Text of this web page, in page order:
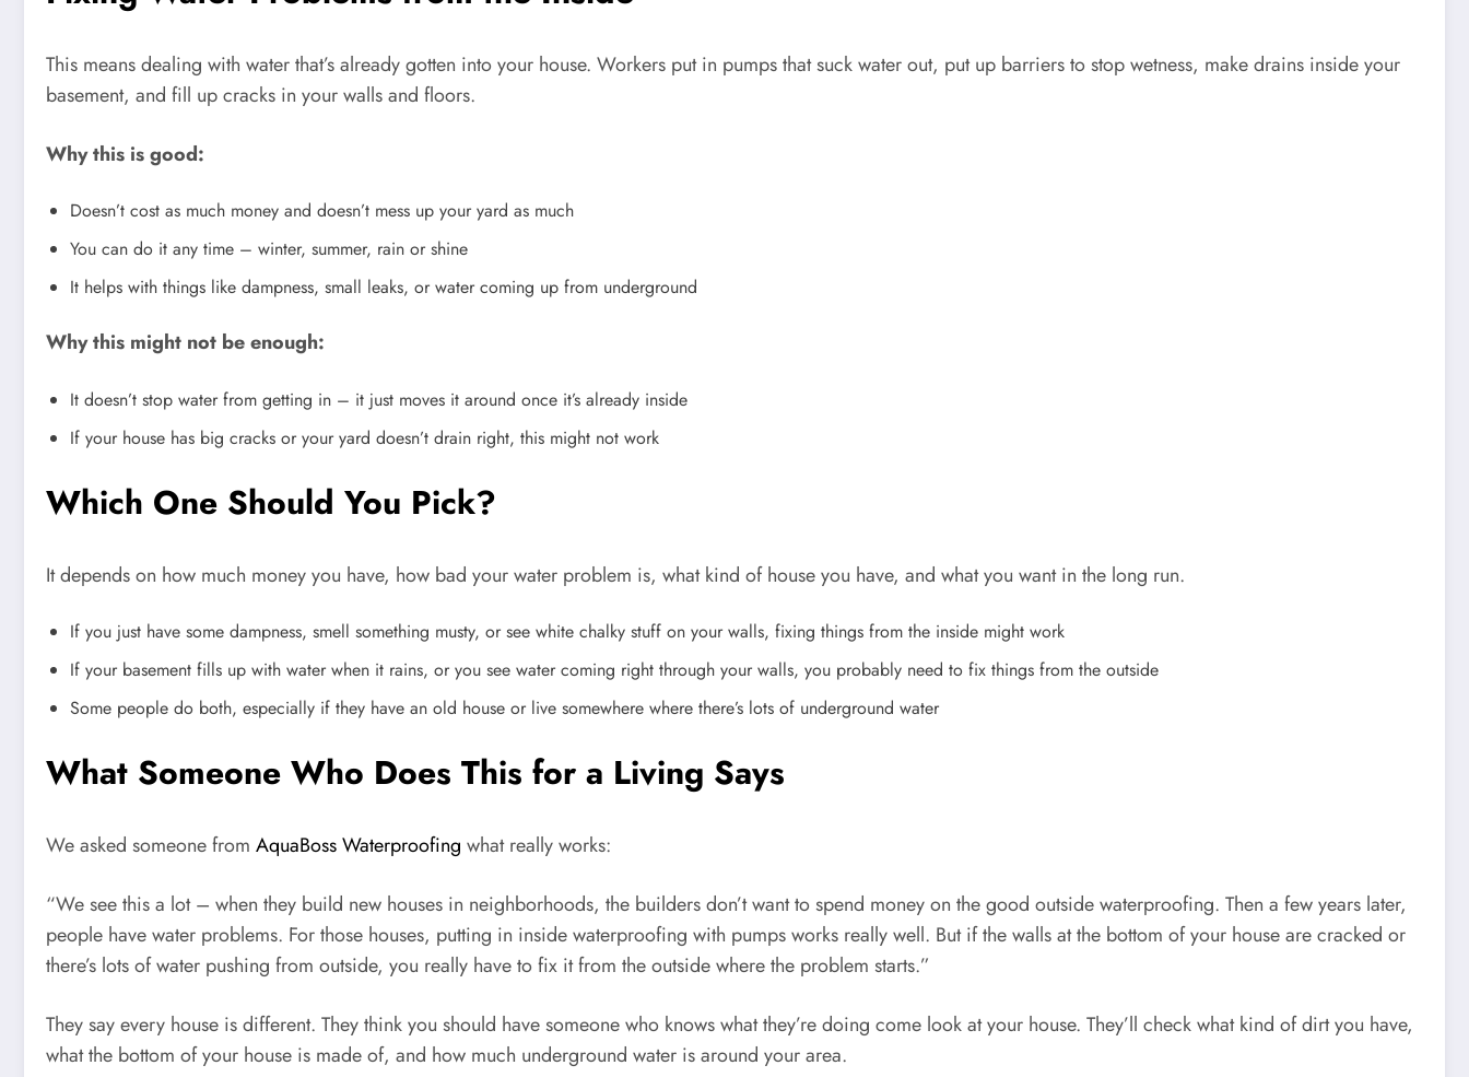
This means dealing with water that’s already gotten into your house. Workers put in pumps that suck water out, put up barriers to stop wetness, make drains inside your
basement, and fill up cracks in your walls and floors.
Why this is good:
Doesn’t cost as much money and doesn’t mess up your yard as much
You can do it any time – winter, summer, rain or shine
It helps with things like dampness, small leaks, or water coming up from underground
Why this might not be enough:
It doesn’t stop water from getting in – it just moves it around once it’s already inside
If your house has big cracks or your yard doesn’t drain right, this might not work
Which One Should You Pick?
It depends on how much money you have, how bad your water problem is, what kind of house you have, and what you want in the long run.
If you just have some dampness, smell something musty, or see white chalky stuff on your walls, fixing things from the inside might work
If your basement fills up with water when it rains, or you see water coming right through your walls, you probably need to fix things from the outside
Some people do both, especially if they have an old house or live somewhere where there’s lots of underground water
What Someone Who Does This for a Living Says
We asked someone from AquaBoss Waterproofing what really works:
“We see this a lot – when they build new houses in neighborhoods, the builders don’t want to spend money on the good outside waterproofing. Then a few years later,
people have water problems. For those houses, putting in inside waterproofing with pumps works really well. But if the walls at the bottom of your house are cracked or
there’s lots of water pushing from outside, you really have to fix it from the outside where the problem starts.”
They say every house is different. They think you should have someone who knows what they’re doing come look at your house. They’ll check what kind of dirt you have,
what the bottom of your house is made of, and how much underground water is around your area.